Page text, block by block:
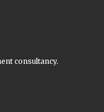
consultancy.